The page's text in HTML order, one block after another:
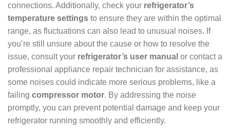
connections. Additionally, check your refrigerator’s
temperature settings to ensure they are within the optimal
range, as fluctuations can also lead to unusual noises. If
you’re still unsure about the cause or how to resolve the
issue, consult your refrigerator’s user manual or contact a
professional appliance repair technician for assistance, as
some noises could indicate more serious problems, like a
failing compressor motor. By addressing the noise
promptly, you can prevent potential damage and keep your
refrigerator running smoothly and efficiently.